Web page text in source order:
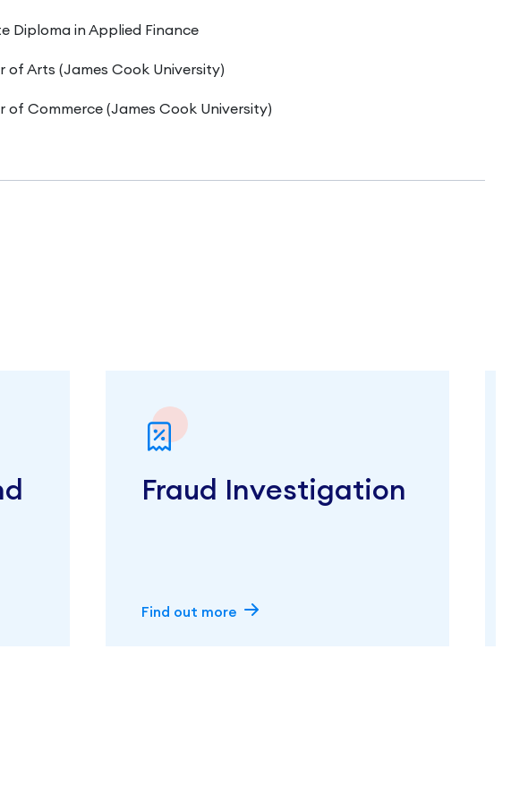
Diploma in Applied Finance
of Arts (James Cook University)
of Commerce (James Cook University)
Fraud Investigation
Find out more